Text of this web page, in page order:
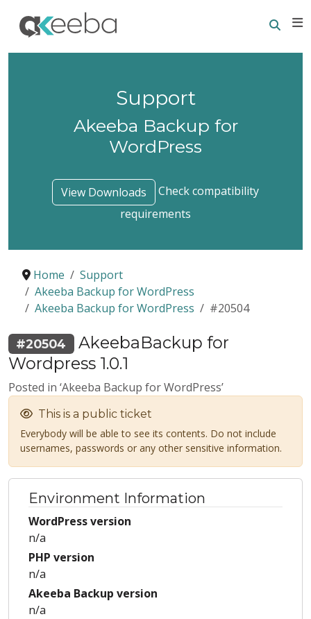
Support
Akeeba Backup for
WordPress
View Downloads
Check compatibility
requirements
Home
Support
Akeeba Backup for WordPress
Akeeba Backup for WordPress
#20504
#20504
AkeebaBackup for
Wordpress 1.0.1
Posted in ‘Akeeba Backup for WordPress’
This is a public ticket
Everybody will be able to see its contents. Do not include
usernames, passwords or any other sensitive information.
Environment Information
WordPress version
n/a
PHP version
n/a
Akeeba Backup version
n/a